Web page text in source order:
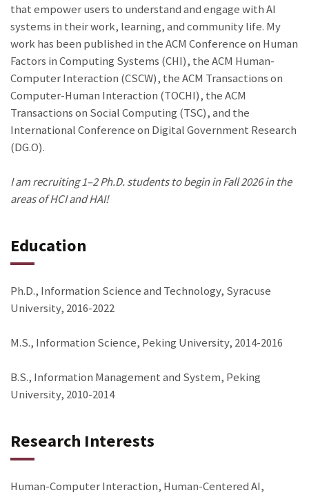
that empower users to understand and engage with AI
systems in their work, learning, and community life. My
work has been published in the ACM Conference on Human
Factors in Computing Systems (CHI), the ACM Human-
Computer Interaction (CSCW), the ACM Transactions on
Computer-Human Interaction (TOCHI), the ACM
Transactions on Social Computing (TSC), and the
International Conference on Digital Government Research
(DG.O).
I am recruiting 1–2 Ph.D. students to begin in Fall 2026 in the
areas of HCI and HAI!
Education
Ph.D., Information Science and Technology, Syracuse
University, 2016-2022
M.S., Information Science, Peking University, 2014-2016
B.S., Information Management and System, Peking
University, 2010-2014
Research Interests
Human-Computer Interaction, Human-Centered AI,